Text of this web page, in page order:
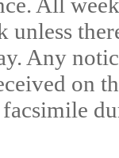
unless
Any
on